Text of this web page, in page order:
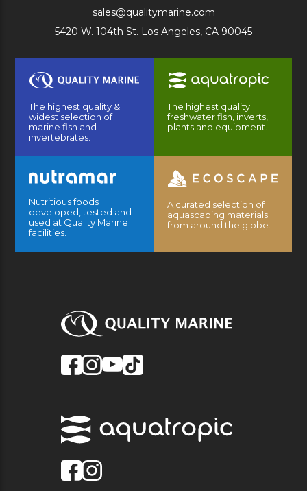
sales@qualitymarine.com
5420 W. 104th St. Los Angeles, CA 90045
The highest quality &
widest selection of
marine fish and
invertebrates.
The highest quality
freshwater fish, inverts,
plants and equipment.
Nutritious foods
developed, tested and
used at Quality Marine
facilities.
A curated selection of
aquascaping materials
from around the globe.